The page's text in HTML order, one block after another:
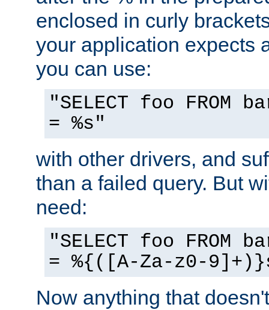
enclosed in curly
your application expects
you can use:
"SELECT foo FROM
= %s"
with other drivers, and
than a failed query. But
need:
"SELECT foo FROM
= %{([A-Za-z0-
Now anything that